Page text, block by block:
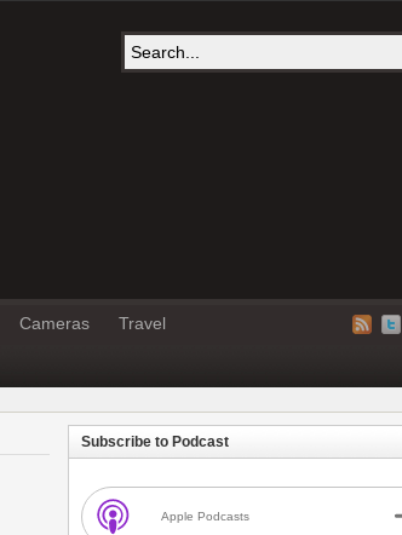
Cameras Travel
Subscribe to Podcast
Apple Podcasts